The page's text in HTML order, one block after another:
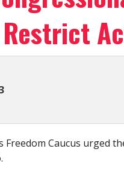
Freedom Caucus urged